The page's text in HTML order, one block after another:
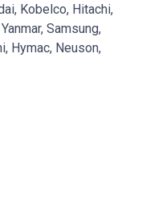
Kobelco, Hitachi,
Samsung,
Hymac, Neuson,